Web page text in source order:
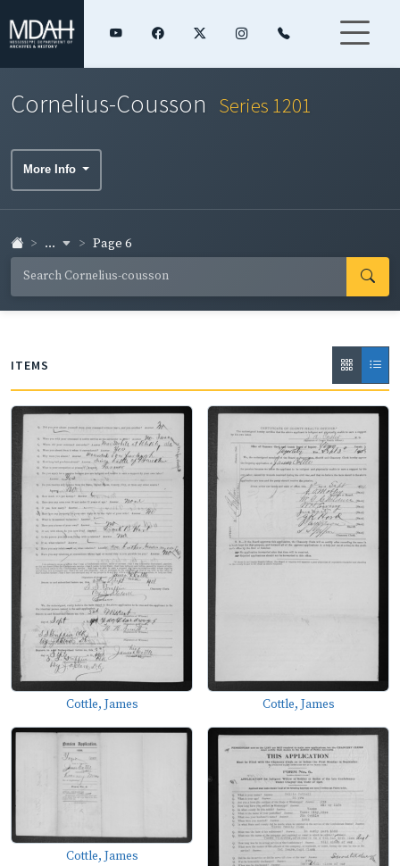
Cornelius-Cousson Series 1201
More Info
... Page 6
ITEMS
Cottle, James Cottle, James
Cottle, James